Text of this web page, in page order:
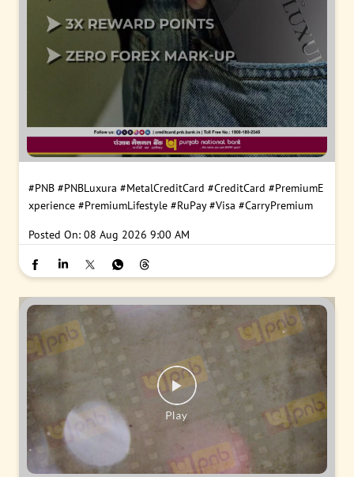
#PNB #PNBLuxura #MetalCreditCard #CreditCard #PremiumE
xperience #PremiumLifestyle #RuPay #Visa #CarryPremium
Posted On: 08 Aug 2026 9:00 AM